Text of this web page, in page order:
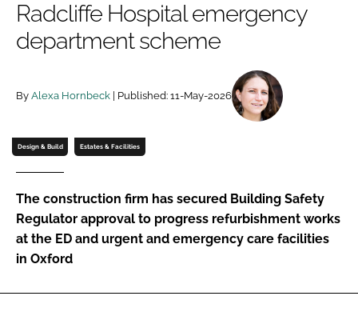
Password
Radcliffe Hospital emergency
department scheme
By Alexa Hornbeck | Published: 11-May-2026
Design & Build Estates & Facilities
The construction firm has secured Building Safety
Regulator approval to progress refurbishment works
at the ED and urgent and emergency care facilities
in Oxford